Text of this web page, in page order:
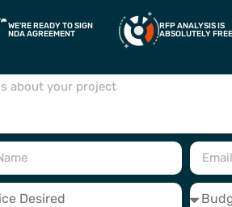
WE'RE READY TO SIGN
NDA AGREEMENT
RFP ANALYSIS IS
ABSOLUTELY FREE